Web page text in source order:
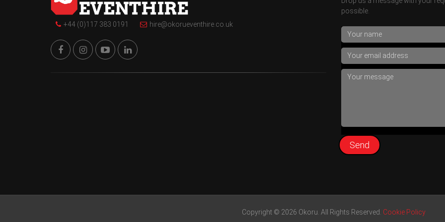
+44 (0)117 383 0191 hire@okorueventhire.co.uk
possible.
Copyright © 2026 Okoru. All Rights Reserved. Cookie Policy